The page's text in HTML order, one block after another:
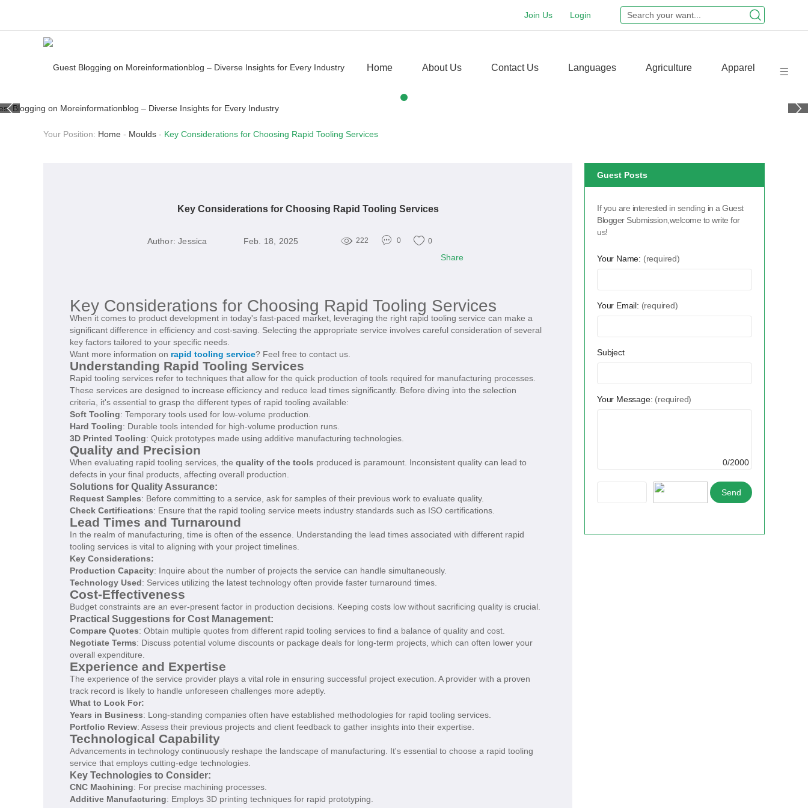
Login
Join Us
Home About Us Contact Us Languages Agriculture Apparel
Your Position: Home - Moulds - Key Considerations for Choosing Rapid Tooling Services
Key Considerations for Choosing Rapid Tooling Services
Author: Jessica Feb. 18, 2025 222 0 0
Share
Key Considerations for Choosing Rapid Tooling Services
When it comes to product development in today's fast-paced market, leveraging the right rapid tooling service can make a
significant difference in efficiency and cost-saving. Selecting the appropriate service involves careful consideration of several
key factors tailored to your specific needs.
Want more information on rapid tooling service? Feel free to contact us.
Understanding Rapid Tooling Services
Rapid tooling services refer to techniques that allow for the quick production of tools required for manufacturing processes.
These services are designed to increase efficiency and reduce lead times significantly. Before diving into the selection
criteria, it's essential to grasp the different types of rapid tooling available:
Soft Tooling: Temporary tools used for low-volume production.
Hard Tooling: Durable tools intended for high-volume production runs.
3D Printed Tooling: Quick prototypes made using additive manufacturing technologies.
Quality and Precision
When evaluating rapid tooling services, the quality of the tools produced is paramount. Inconsistent quality can lead to
defects in your final products, affecting overall production.
Solutions for Quality Assurance:
Request Samples: Before committing to a service, ask for samples of their previous work to evaluate quality.
Check Certifications: Ensure that the rapid tooling service meets industry standards such as ISO certifications.
Lead Times and Turnaround
In the realm of manufacturing, time is often of the essence. Understanding the lead times associated with different rapid
tooling services is vital to aligning with your project timelines.
Key Considerations:
Production Capacity: Inquire about the number of projects the service can handle simultaneously.
Technology Used: Services utilizing the latest technology often provide faster turnaround times.
Cost-Effectiveness
Budget constraints are an ever-present factor in production decisions. Keeping costs low without sacrificing quality is crucial.
Practical Suggestions for Cost Management:
Compare Quotes: Obtain multiple quotes from different rapid tooling services to find a balance of quality and cost.
Negotiate Terms: Discuss potential volume discounts or package deals for long-term projects, which can often lower your
overall expenditure.
Experience and Expertise
The experience of the service provider plays a vital role in ensuring successful project execution. A provider with a proven
track record is likely to handle unforeseen challenges more adeptly.
What to Look For:
Years in Business: Long-standing companies often have established methodologies for rapid tooling services.
Portfolio Review: Assess their previous projects and client feedback to gather insights into their expertise.
Technological Capability
Advancements in technology continuously reshape the landscape of manufacturing. It's essential to choose a rapid tooling
service that employs cutting-edge technologies.
Key Technologies to Consider:
CNC Machining: For precise machining processes.
Additive Manufacturing: Employs 3D printing techniques for rapid prototyping.
Guest Posts
If you are interested in sending in a Guest
Blogger Submission,welcome to write for
us!
Your Name: (required)
Your Email: (required)
Subject
Your Message: (required)
0/2000